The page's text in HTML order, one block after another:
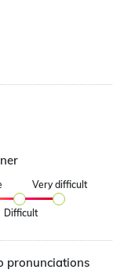
Difficult
Very difficult
pronunciations